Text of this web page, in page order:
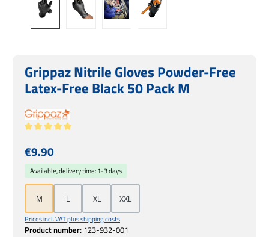
Grippaz Nitrile Gloves Powder-Free
Latex-Free Black 50 Pack M
Regular price:
€9.90
Prices incl. VAT plus shipping costs
Product number: 123-932-001
Available, delivery time: 1-3 days
M L XL XXL